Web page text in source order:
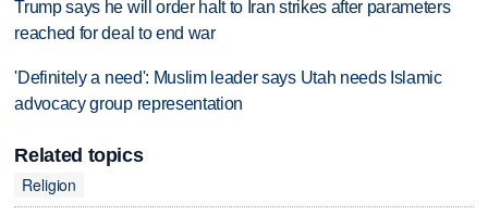
Trump says he will order halt to Iran strikes after parameters
reached for deal to end war
'Definitely a need': Muslim leader says Utah needs Islamic
advocacy group representation
Related topics
Religion